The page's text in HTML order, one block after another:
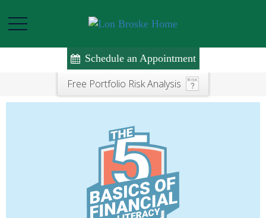
Free Portfolio Risk Analysis
Schedule an Appointment